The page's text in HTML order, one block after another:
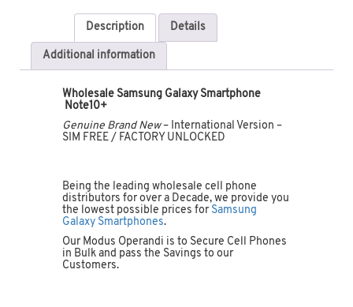
Description Details
Additional information
Wholesale Samsung Galaxy Smartphone
Note10+
Genuine Brand New– International Version –
SIM FREE / FACTORY UNLOCKED
Being the leading wholesale cell phone
distributors for over a Decade, we provide you
the lowest possible prices for Samsung
Galaxy Smartphones.
Our Modus Operandi is to Secure Cell Phones
in Bulk and pass the Savings to our
Customers.